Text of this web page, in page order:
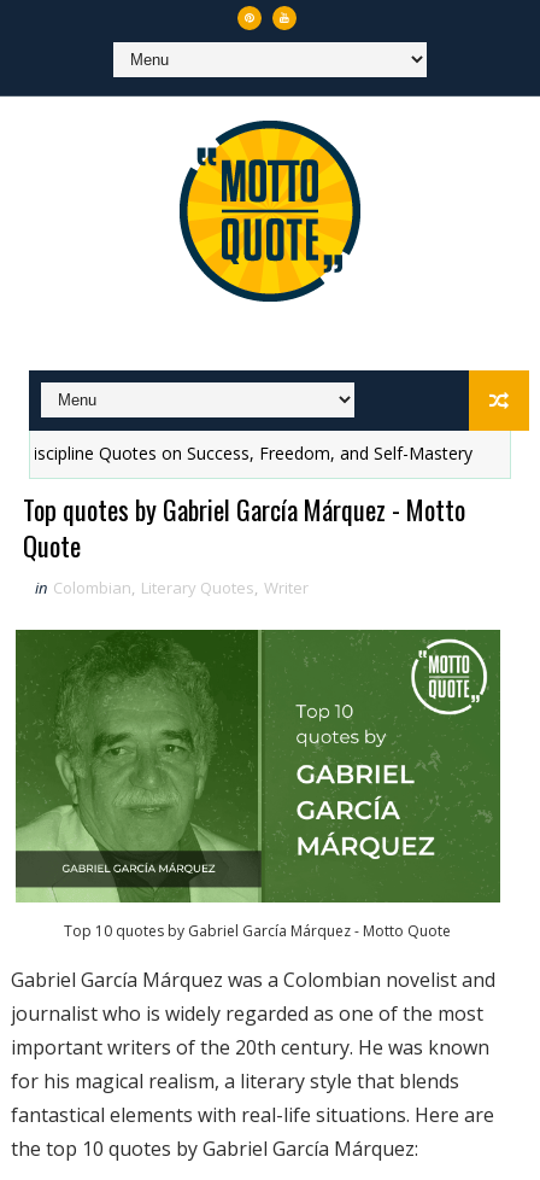
Quotes on Success, Freedom, and Self-Mastery Top 10
Top quotes by Gabriel García Márquez - Motto
Quote
in Colombian, Literary Quotes, Writer
Top 10 quotes by Gabriel García Márquez - Motto Quote
Gabriel García Márquez was a Colombian novelist and
journalist who is widely regarded as one of the most
important writers of the 20th century. He was known
for his magical realism, a literary style that blends
fantastical elements with real-life situations. Here are
the top 10 quotes by Gabriel García Márquez: